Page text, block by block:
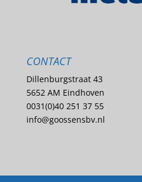
CONTACT
Dillenburgstraat 43
5652 AM Eindhoven
0031(0)40 251 37 55
info@goossensbv.nl